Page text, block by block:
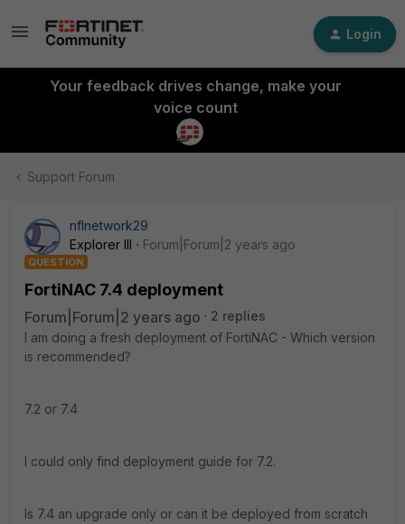
Login
Your feedback drives change, make your
voice count
Support Forum
nflnetwork29
Explorer III
Forum|Forum|2 years ago
QUESTION
FortiNAC 7.4 deployment
Forum|Forum|2 years ago
2 replies
I am doing a fresh deployment of FortiNAC - Which version
is recommended?
7.2 or 7.4
I could only find deployment guide for 7.2.
Is 7.4 an upgrade only or can it be deployed from scratch